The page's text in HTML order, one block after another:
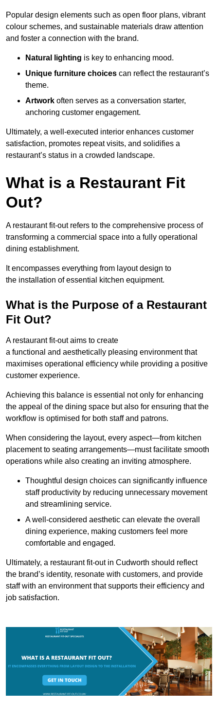
Popular design elements such as open floor plans, vibrant
colour schemes, and sustainable materials draw attention
and foster a connection with the brand.
Natural lighting is key to enhancing mood.
Unique furniture choices can reflect the restaurant’s
theme.
Artwork often serves as a conversation starter,
anchoring customer engagement.
Ultimately, a well-executed interior enhances customer
satisfaction, promotes repeat visits, and solidifies a
restaurant’s status in a crowded landscape.
What is a Restaurant Fit
Out?
A restaurant fit-out refers to the comprehensive process of
transforming a commercial space into a fully operational
dining establishment.
It encompasses everything from layout design to
the installation of essential kitchen equipment.
What is the Purpose of a Restaurant
Fit Out?
A restaurant fit-out aims to create
a functional and aesthetically pleasing environment that
maximises operational efficiency while providing a positive
customer experience.
Achieving this balance is essential not only for enhancing
the appeal of the dining space but also for ensuring that the
workflow is optimised for both staff and patrons.
When considering the layout, every aspect—from kitchen
placement to seating arrangements—must facilitate smooth
operations while also creating an inviting atmosphere.
Thoughtful design choices can significantly influence
staff productivity by reducing unnecessary movement
and streamlining service.
A well-considered aesthetic can elevate the overall
dining experience, making customers feel more
comfortable and engaged.
Ultimately, a restaurant fit-out in Cudworth should reflect
the brand’s identity, resonate with customers, and provide
staff with an environment that supports their efficiency and
job satisfaction.